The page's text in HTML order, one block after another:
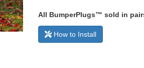
All BumperPlugs™ sold in
How to Install